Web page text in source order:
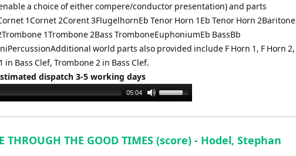
a choice of either compere/conductor presentation) and parts
1Cornet 2Corent 3FlugelhornEb Tenor Horn 1Eb Tenor Horn 2Baritone
1Trombone 2Bass TromboneEuphoniumEb BassBb
world parts also provided include F Horn 1, F Horn 2,
in Bass Clef, Trombone 2 in Bass Clef.
dispatch 3-5 working days
05:04
Use
Arrow
to
THROUGH THE GOOD TIMES (score) - Hodel, Stephan